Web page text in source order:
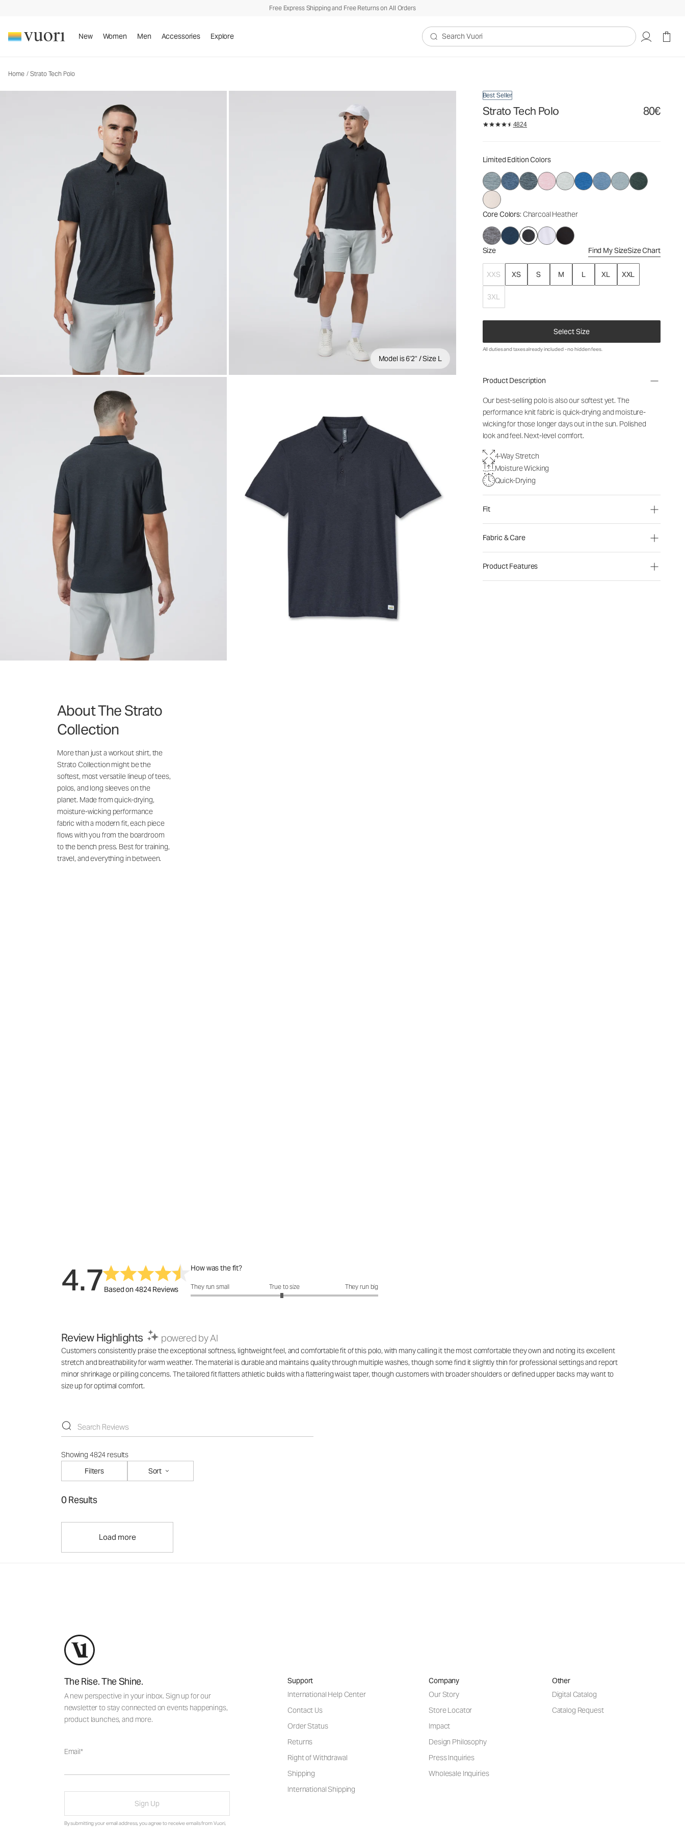
Free Express Shipping and Free Returns on All Orders
New Women Men Accessories Explore
Search Vuori
Home / Strato Tech Polo
Model is 6'2" / Size L
Best Seller
Strato Tech Polo 80€
4824
Limited Edition Colors
Core Colors: Charcoal Heather
Size Find My SizeSize Chart
XXS XS S M L XL XXL
3XL
Select Size
Men's Performance Polo
80€
All duties and taxes already included - no hidden fees.
Product Description
Our best-selling polo is also our softest yet. The
performance knit fabric is quick-drying and moisture-
wicking for those longer days out in the sun. Polished
look and feel. Next-level comfort.
4-Way Stretch
Moisture Wicking
Quick-Drying
Fit
Fabric & Care
Product Features
About The Strato
Collection
More than just a workout shirt, the
Strato Collection might be the
softest, most versatile lineup of tees,
polos, and long sleeves on the
planet. Made from quick-drying,
moisture-wicking performance
fabric with a modern fit, each piece
flows with you from the boardroom
to the bench press. Best for training,
travel, and everything in between.
4.7Based on 4824 Reviews
How was the fit?
How was the fit?: 2.94 out of 5
They run small True to size They run big
Review Highlights powered by AI
Customers consistently praise the exceptional softness, lightweight feel, and comfortable fit of this polo, with many calling it the most comfortable they own and noting its excellent
stretch and breathability for warm weather. The material is durable and maintains quality through multiple washes, though some find it slightly thin for professional settings and report
minor shrinkage or pilling concerns. The tailored fit flatters athletic builds with a flattering waist taper, though customers with broader shoulders or defined upper backs may want to
size up for optimal comfort.
Showing 4824 results
Filters
Sort
0 Results
Load more
The Rise. The Shine.
A new perspective in your inbox. Sign up for our
newsletter to stay connected on events happenings,
product launches, and more.
Email
Sign Up
By submitting your email address, you agree to receive emails from Vuori,
Support
International Help Center
Contact Us
Order Status
Returns
Right of Withdrawal
Shipping
International Shipping
Company
Our Story
Store Locator
Impact
Design Philosophy
Press Inquiries
Wholesale Inquiries
Other
Digital Catalog
Catalog Request